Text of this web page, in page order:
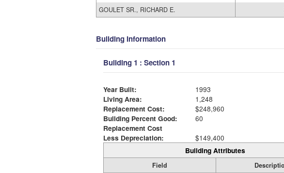
GOULET SR., RICHARD E.
Building Information
Building 1 : Section 1
Year Built:
1993
Living Area:
1,248
Replacement Cost:
$248,960
Building Percent Good:
60
Replacement Cost
Less Depreciation:
$149,400
Building Attributes
Field